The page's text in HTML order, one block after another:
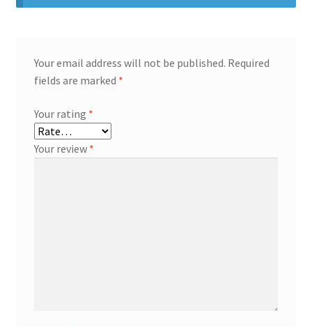
Your email address will not be published. Required
fields are marked *
Your rating *
Your review *